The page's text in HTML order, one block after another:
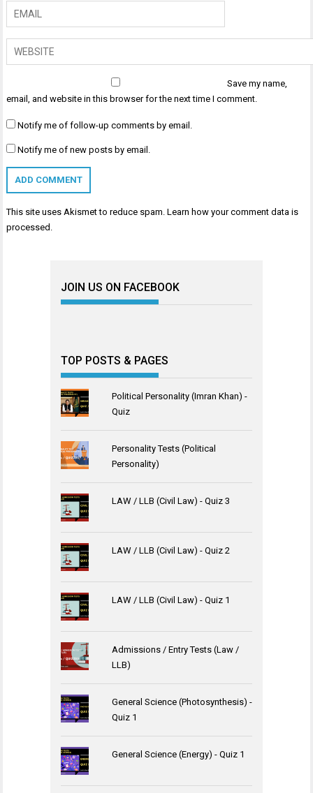
Save my name,
email, and website in this browser for the next time I comment.
Notify me of follow-up comments by email.
Notify me of new posts by email.
This site uses Akismet to reduce spam.Learn how your comment data is
processed
JOIN US ON FACEBOOK
TOP POSTS & PAGES
Political Personality (Imran Khan) -
Quiz
Personality Tests (Political
Personality)
LAW / LLB (Civil Law) - Quiz 3
LAW / LLB (Civil Law) - Quiz 2
LAW / LLB (Civil Law) - Quiz 1
Admissions / Entry Tests (Law /
LLB)
General Science (Photosynthesis) -
Quiz 1
General Science (Energy) - Quiz 1